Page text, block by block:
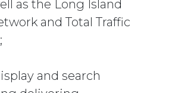
as the Long Island
and Total Traffic
and search